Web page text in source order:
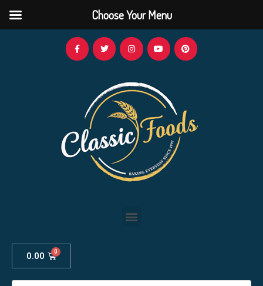
0.00
Choose Your Menu